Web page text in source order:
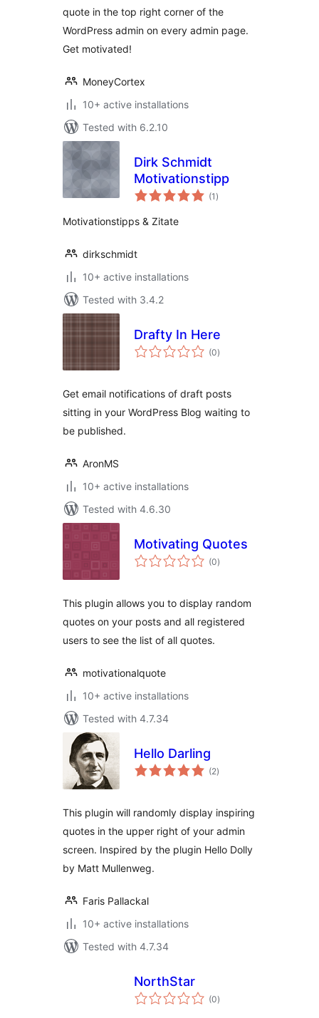
quote in the top right corner of the
WordPress admin on every admin page.
Get motivated!
MoneyCortex
10+ active installations
Tested with 6.2.10
Dirk Schmidt
Motivationstipp
(1 total
ratings
)
Motivationstipps & Zitate
dirkschmidt
10+ active installations
Tested with 3.4.2
Drafty In Here
(0total
ratings
)
Get email notifications of draft posts
sitting in your WordPress Blog waiting to
be published.
AronMS
10+ active installations
Tested with 4.6.30
Motivating Quotes
(0total
ratings
)
This plugin allows you to display random
quotes on your posts and all registered
users to see the list of all quotes.
motivationalquote
10+ active installations
Tested with 4.7.34
Hello Darling
(2total
ratings
)
This plugin will randomly display inspiring
quotes in the upper right of your admin
screen. Inspired by the plugin Hello Dolly
by Matt Mullenweg.
Faris Pallackal
10+ active installations
Tested with 4.7.34
NorthStar
(0total
ratings
)